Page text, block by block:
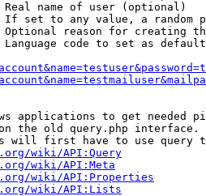
name of user (optional)
set to any value, a random
reason for creating
code to set as
applications to get needed
the old query.php interface.
will first have to use query
wiki/API:Query
wiki/API:Meta
wiki/API:Properties
wiki/API:Lists